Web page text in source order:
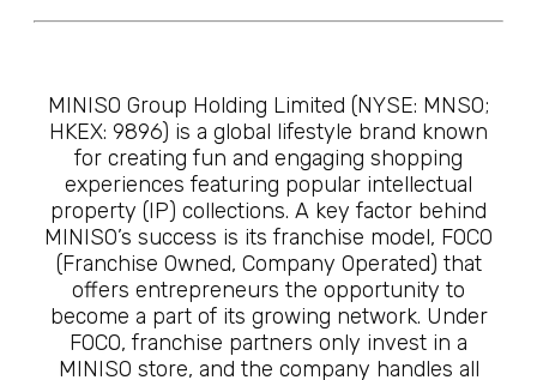
MINISO Group Holding Limited (NYSE: MNSO;
HKEX: 9896) is a global lifestyle brand known
for creating fun and engaging shopping
experiences featuring popular intellectual
property (IP) collections. A key factor behind
MINISO’s success is its franchise model, FOCO
(Franchise Owned, Company Operated) that
offers entrepreneurs the opportunity to
become a part of its growing network. Under
FOCO, franchise partners only invest in a
MINISO store, and the company handles all